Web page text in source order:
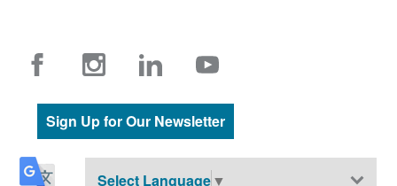
Sign Up for Our Newsletter
Select Language▼